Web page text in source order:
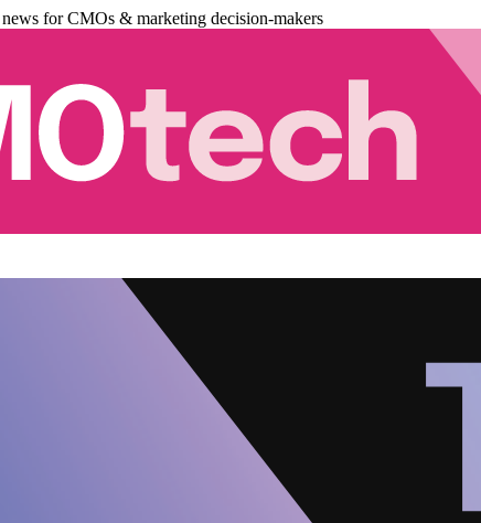
for CMOs & marketing decision-makers